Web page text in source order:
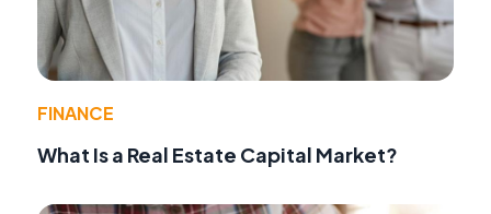
FINANCE
What Is a Real Estate Capital Market?